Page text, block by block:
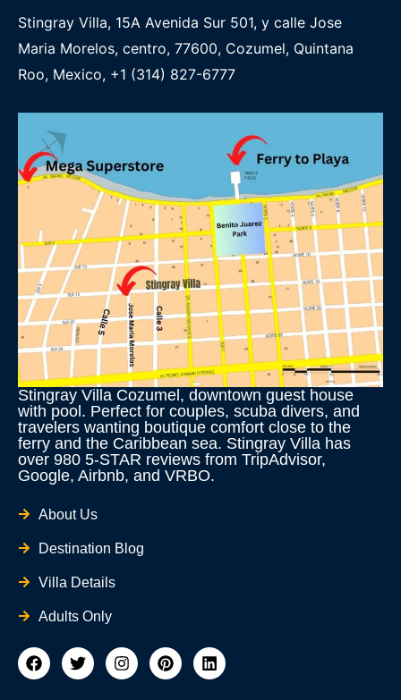
Stingray Villa, 15A Avenida Sur 501, y calle Jose
Maria Morelos, centro, 77600, Cozumel, Quintana
Roo, Mexico, +1 (314) 827-6777
Stingray Villa Cozumel, downtown guest house
with pool. Perfect for couples, scuba divers, and
travelers wanting boutique comfort close to the
ferry and the Caribbean sea. Stingray Villa has
over 980 5-STAR reviews from TripAdvisor,
Google, Airbnb, and VRBO.
About Us
Destination Blog
Villa Details
Adults Only
F
a
T
w
I
n
P
i
L
i